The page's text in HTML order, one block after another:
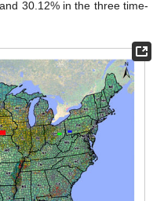
30.12% in the three time-